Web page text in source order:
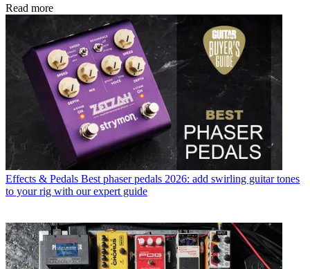
Read more
Effects & Pedals Best phaser pedals 2026: add swirling guitar tones
to your rig with our expert guide